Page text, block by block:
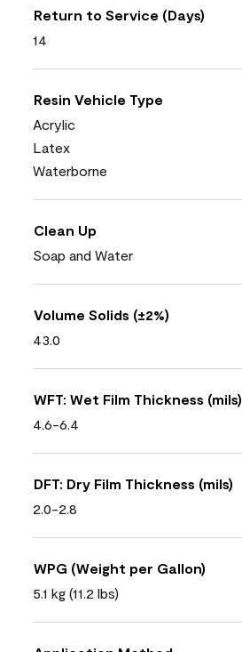
Return to Service (Days)
14
Resin Vehicle Type
Acrylic
Latex
Waterborne
Clean Up
Soap and Water
Volume Solids (±2%)
43.0
WFT: Wet Film Thickness (mils)
4.6-6.4
DFT: Dry Film Thickness (mils)
2.0-2.8
WPG (Weight per Gallon)
5.1 kg (11.2 lbs)